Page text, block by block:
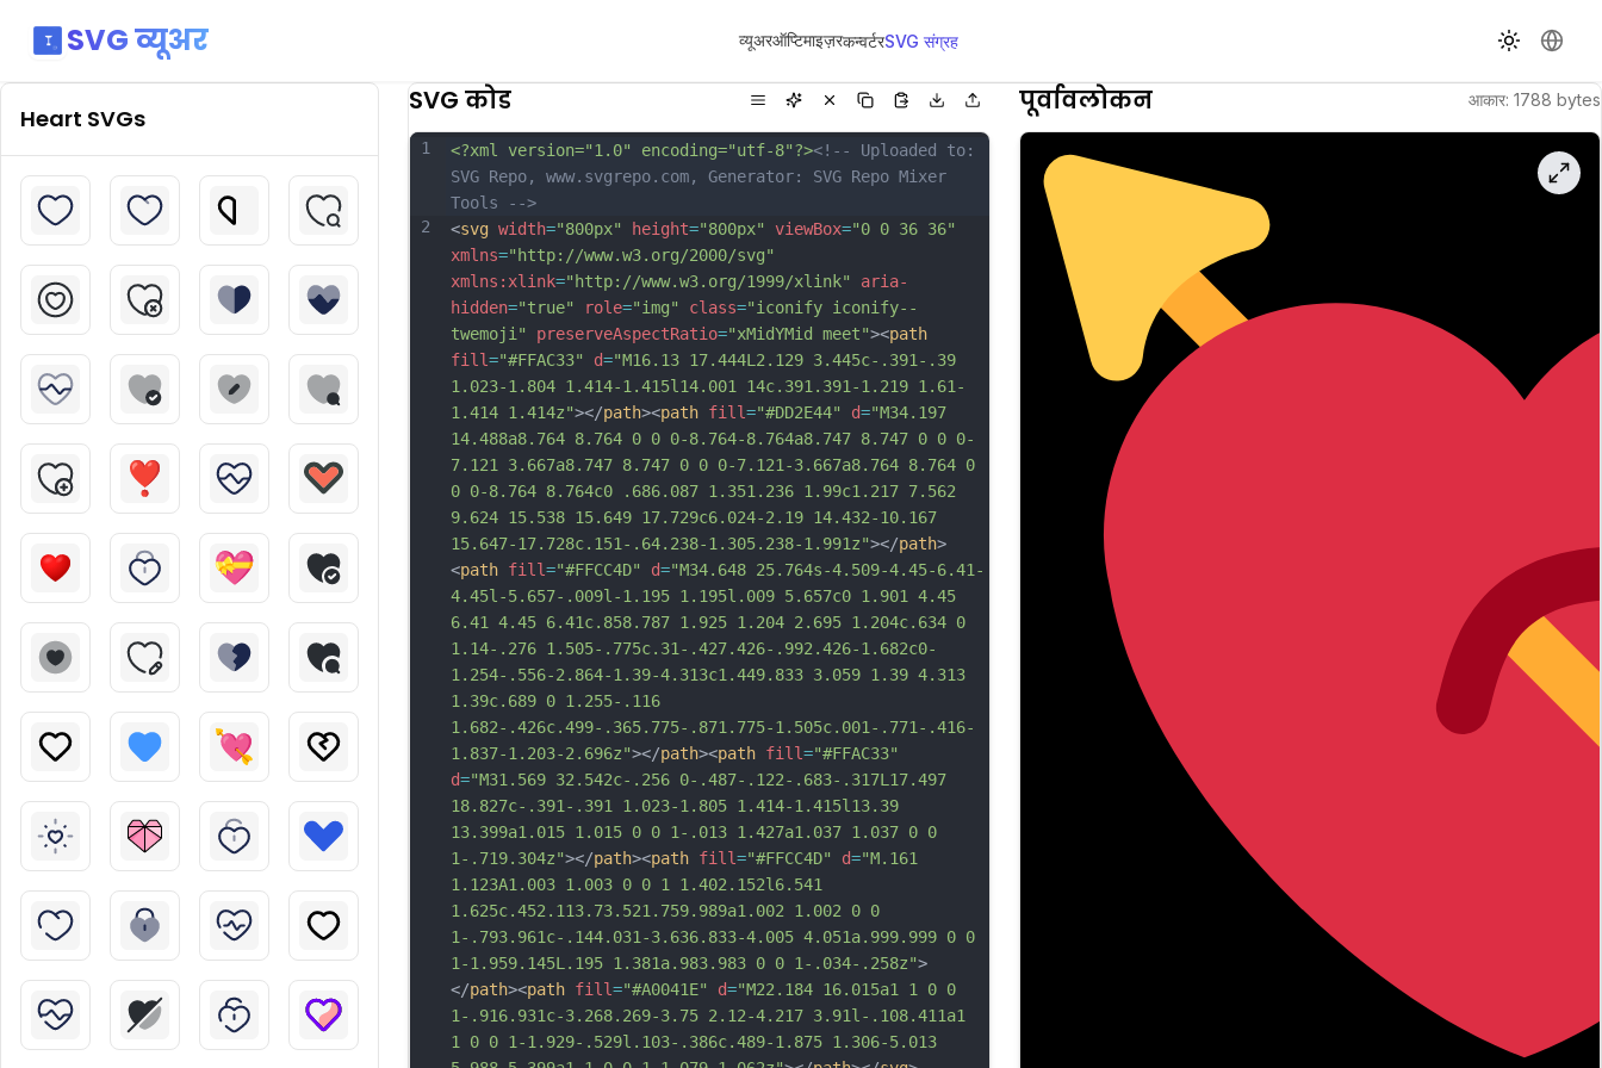
SVG व्यूअर व्यूअरऑप्टिमाइज़रकन्वर्टरSVG संग्रह थीम बदलेंभाषा
Heart SVGs
SVG कोड
1
2
<?xml version="1.0" encoding="utf-8"?><!-- Uploaded to:
SVG Repo, www.svgrepo.com, Generator: SVG Repo Mixer
Tools -->
<svg width="800px" height="800px" viewBox="0 0 36 36"
xmlns="http://www.w3.org/2000/svg"
xmlns:xlink="http://www.w3.org/1999/xlink"
aria-
hidden="true" role="img" class="iconify iconify--
twemoji"
preserveAspectRatio="xMidYMid meet"><path
fill="#FFAC33" d="M16.13 17.444L2.129 3.445c-.391-.39
1.023-1.804 1.414-1.415l14.001 14c.391.391-1.219 1.61-
1.414 1.414z"></path><path fill="#DD2E44" d="M34.197
14.488a8.764 8.764 0 0 0-8.764-8.764a8.747 8.747 0 0 0-
7.121 3.667a8.747 8.747 0 0 0-7.121-3.667a8.764 8.764 0
0 0-8.764 8.764c0 .686.087 1.351.236 1.99c1.217 7.562
9.624 15.538 15.649 17.729c6.024-2.19 14.432-10.167
15.647-17.728c.151-.64.238-1.305.238-1.991z"></path>
<path fill="#FFCC4D" d="M34.648 25.764s-4.509-4.45-6.41-
4.45l-5.657-.009l-1.195 1.195l.009 5.657c0 1.901 4.45
6.41 4.45 6.41c.858.787 1.925 1.204 2.695 1.204c.634 0
1.14-.276 1.505-.775c.31-.427.426-.992.426-1.682c0-
1.254-.556-2.864-1.39-4.313c1.449.833 3.059 1.39 4.313
1.39c.689 0 1.255-.116
1.682-.426c.499-.365.775-.871.775-1.505c.001-.771-.416-
1.837-1.203-2.696z"></path><path fill="#FFAC33"
d="M31.569 32.542c-.256 0-.487-.122-.683-.317L17.497
18.827c-.391-.391 1.023-1.805 1.414-1.415l13.39
13.399a1.015 1.015 0 0 1-.013 1.427a1.037 1.037 0 0
1-.719.304z"></path><path fill="#FFCC4D" d="M.161
1.123A1.003 1.003 0 0 1 1.402.152l6.541
1.625c.452.113.73.521.759.989a1.002 1.002 0 0
1-.793.961c-.144.031-3.636.833-4.005 4.051a.999.999 0 0
1-1.959.145L.195 1.381a.983.983 0 0 1-.034-.258z">
</path><path fill="#A0041E" d="M22.184 16.015a1 1 0 0
1-.916.931c-3.268.269-3.75 2.12-4.217 3.91l-.108.411a1
1 0 0 1-1.929-.529l.103-.386c.489-1.875 1.306-5.013
पूर्वावलोकन आकार: 1788 bytes